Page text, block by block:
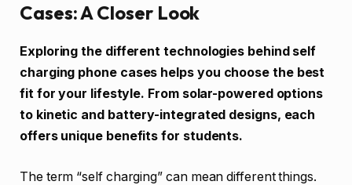
Cases: A Closer Look
Exploring the different technologies behind self
charging phone cases helps you choose the best
fit for your lifestyle. From solar-powered options
to kinetic and battery-integrated designs, each
offers unique benefits for students.
The term “self charging” can mean different things.